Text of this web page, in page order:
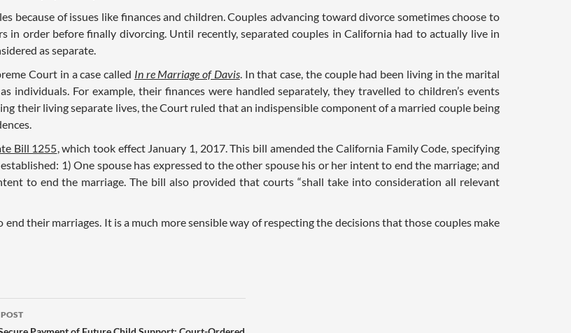
because of issues like finances and children. Couples advancing toward divorce sometimes choose to
order before finally divorcing. Until recently, separated couples in California had to actually live in
as separate.
Court in a case called In re Marriage of Davis. In that case, the couple had been living in the marital
individuals. For example, their finances were handled separately, they travelled to children’s events
their living separate lives, the Court ruled that an indispensible component of a married couple being
Bill 1255, which took effect January 1, 2017. This bill amended the California Family Code, specifying
1) One spouse has expressed to the other spouse his or her intent to end the marriage; and
to end the marriage. The bill also provided that courts “shall take into consideration all relevant
their marriages. It is a much more sensible way of respecting the decisions that those couples make